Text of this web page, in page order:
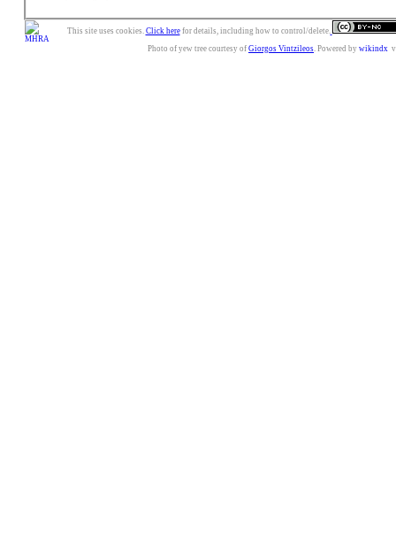
This site uses cookies. Click herefor details, including how to control/delete.
Photo of yew tree courtesy of Giorgos Vintzileos. Powered by wikindx